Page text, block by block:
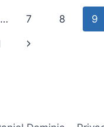
… 7 8 9
Next